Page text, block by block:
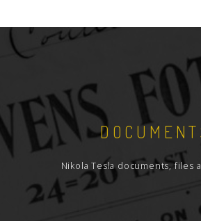
Nikola Tesla documents, files